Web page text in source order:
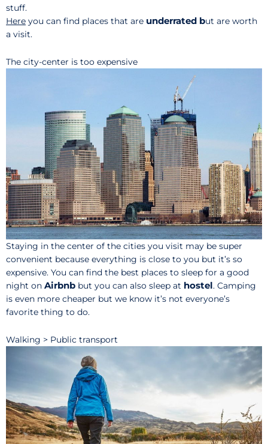
stuff.
Here you can find places that are underrated but are worth
a visit.
The city-center is too expensive
Staying in the center of the cities you visit may be super
convenient because everything is close to you but it’s so
expensive. You can find the best places to sleep for a good
night on Airbnb but you can also sleep at hostel. Camping
is even more cheaper but we know it’s not everyone’s
favorite thing to do.
Walking > Public transport